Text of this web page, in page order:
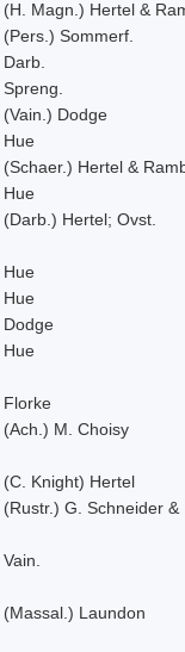
(H. Magn.) Hertel &
(Pers.) Sommerf.
Darb.
Spreng.
(Vain.) Dodge
Hue
(Schaer.) Hertel &
Hue
(Darb.) Hertel; Ovst.
Hue
Hue
Dodge
Hue
Florke
(Ach.) M. Choisy
(C. Knight) Hertel
(Rustr.) G. Schneider &
Vain.
(Massal.) Laundon